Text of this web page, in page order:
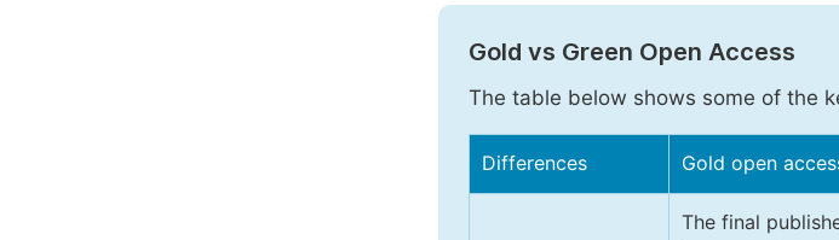
Gold vs Green Open Access
The table below shows some of the
Differences Gold open
The final